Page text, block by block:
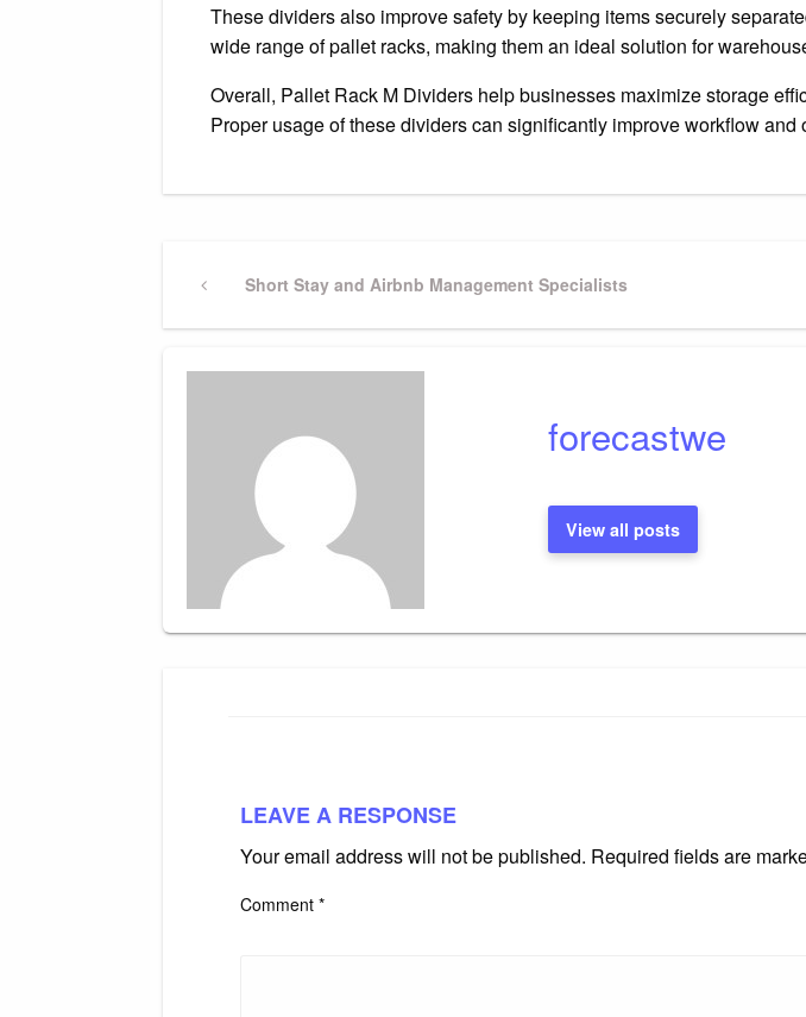
These dividers also improve safety by keeping items securely
wide range of pallet racks, making them an ideal solution for
Overall, Pallet Rack M Dividers help businesses maximize storage
Proper usage of these dividers can significantly improve workflow and
Post
navigation
PreviousShort Stay and Airbnb Management Specialists
forecastwe
View all posts
LEAVE A RESPONSE
Your email address will not be published. Required fields are
Comment *